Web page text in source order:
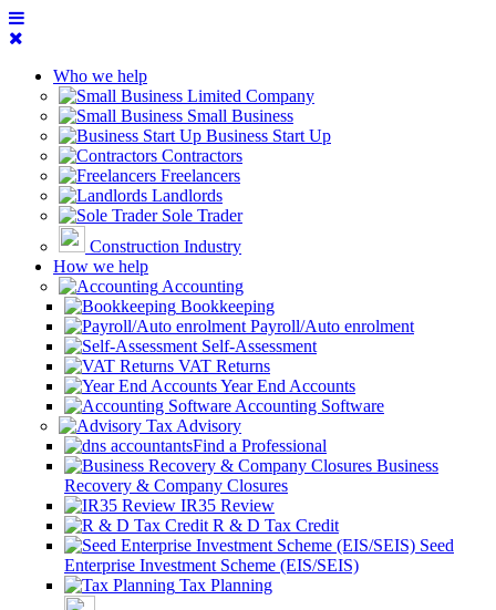
Who we help
Limited Company
Small Business
Business Start Up
Contractors
Freelancers
Landlords
Sole Trader
Construction Industry
How we help
Accounting
Bookkeeping
Payroll/Auto enrolment
Self-Assessment
VAT Returns
Year End Accounts
Accounting Software
Tax Advisory
Find a Professional
Business
Recovery & Company Closures
IR35 Review
R & D Tax Credit
Seed
Enterprise Investment Scheme (EIS/SEIS)
Tax Planning